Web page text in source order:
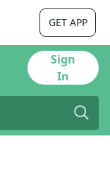
GET APP
Sign
In